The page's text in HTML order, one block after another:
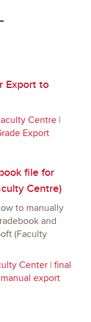
Export to
Centre |
Export
file for
Centre)
to manually
and
(Faculty
Center | final
manual export